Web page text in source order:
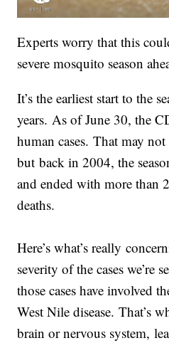
Experts worry that this
severe mosquito season
It’s the earliest start to the
years. As of June 30, the
human cases. That may
but back in 2004, the
and ended with more than
deaths.
Here’s what’s really
severity of the cases we’re
those cases have involved
West Nile disease. That’s
brain or nervous system,